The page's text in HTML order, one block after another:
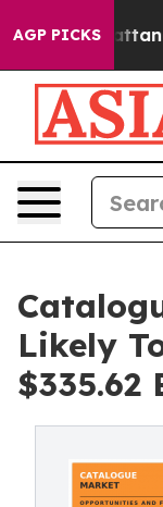
AGP PICKS
in Chattanooga.
Likely
$335.62